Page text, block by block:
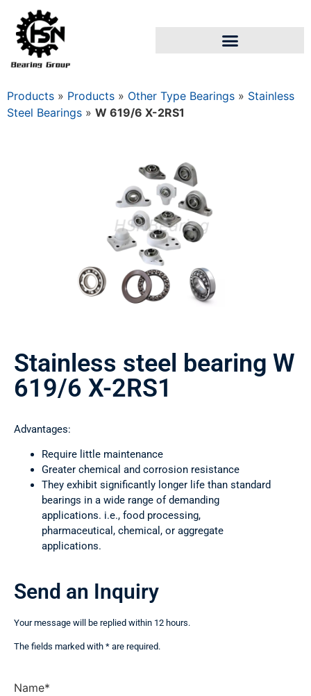
Products » Products » Other Type Bearings » Stainless
Steel Bearings » W 619/6 X-2RS1
Stainless steel bearing W
619/6 X-2RS1
Advantages:
Require little maintenance
Greater chemical and corrosion resistance
They exhibit significantly longer life than standard
bearings in a wide range of demanding
applications. i.e., food processing,
pharmaceutical, chemical, or aggregate
applications.
Send an Inquiry
Your message will be replied within 12 hours.
The fields marked with * are required.
Name*